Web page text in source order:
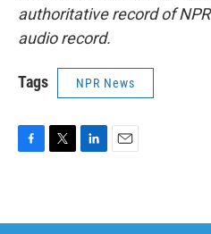
authoritative record of
audio record.
Tags NPR News
b
t
e
l